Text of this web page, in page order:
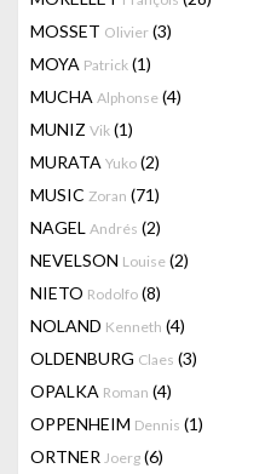
MOSSET Olivier (3)
MOYA Patrick (1)
MUCHA Alphonse (4)
MUNIZ Vik (1)
MURATA Yuko (2)
MUSIC Zoran (71)
NAGEL Andrés (2)
NEVELSON Louise (2)
NIETO Rodolfo (8)
NOLAND Kenneth (4)
OLDENBURG Claes (3)
OPALKA Roman (4)
OPPENHEIM Dennis (1)
ORTNER Joerg (6)